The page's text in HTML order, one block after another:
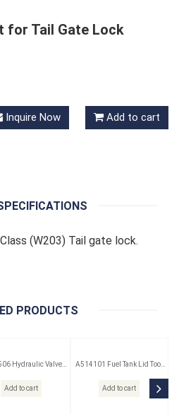
for Tail Gate Lock
Inquire Now Add to cart
(W203) Tail gate lock.
PRODUCTS
Hydraulic Valve
Add to cart
A514101 Fuel Tank Lid Tool
Add to cart